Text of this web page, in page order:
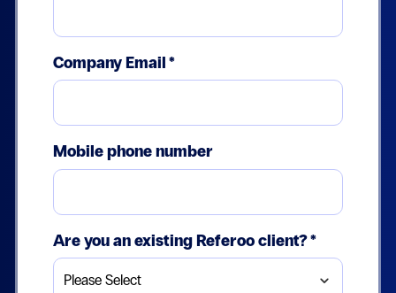
Company Email*
Mobile phone number
Are you an existing Referoo client?*